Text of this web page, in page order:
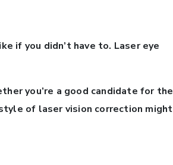
if you didn’t have to. Laser eye
you’re a good candidate for the
of laser vision correction might